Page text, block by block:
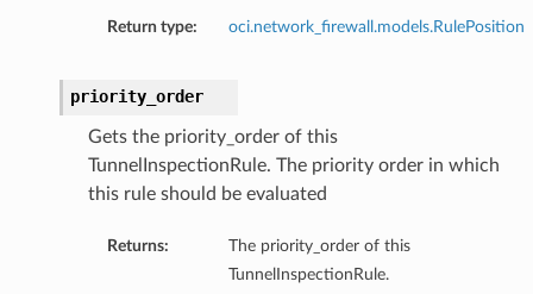
Return type: oci.network_firewall.models.RulePosition
priority_order
Gets the priority_order of this
TunnelInspectionRule. The priority order in which
this rule should be evaluated
Returns:
The priority_order of this
TunnelInspectionRule.